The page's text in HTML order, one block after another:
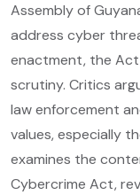
Assembly of
address cyber
enactment, the Act
scrutiny. Critics
law enforcement
values, especially
examines the
Cybercrime Act,